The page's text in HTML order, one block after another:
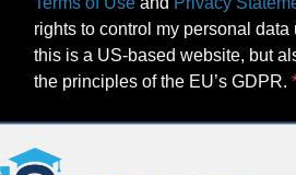
rights to control my personal data
this is a US-based website, but
the principles of the EU’s GDPR.